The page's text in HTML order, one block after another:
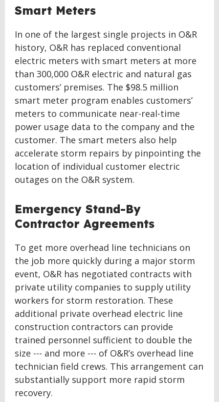
Smart Meters
In one of the largest single projects in O&R
history, O&R has replaced conventional
electric meters with smart meters at more
than 300,000 O&R electric and natural gas
customers’ premises. The $98.5 million
smart meter program enables customers’
meters to communicate near-real-time
power usage data to the company and the
customer. The smart meters also help
accelerate storm repairs by pinpointing the
location of individual customer electric
outages on the O&R system.
Emergency Stand-By
Contractor Agreements
To get more overhead line technicians on
the job more quickly during a major storm
event, O&R has negotiated contracts with
private utility companies to supply utility
workers for storm restoration. These
additional private overhead electric line
construction contractors can provide
trained personnel sufficient to double the
size --- and more --- of O&R’s overhead line
technician field crews. This arrangement can
substantially support more rapid storm
recovery.